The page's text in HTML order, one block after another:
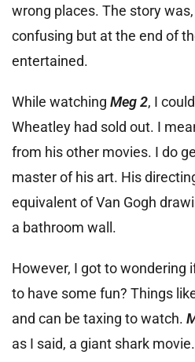
wrong places. The story
confusing but at the end of
entertained.
While watching Meg 2, I
Wheatley had sold out. I
from his other movies. I do
master of his art. His
equivalent of Van Gogh
a bathroom wall.
However, I got to wondering
to have some fun? Things
and can be taxing to watch.
as I said, a giant shark